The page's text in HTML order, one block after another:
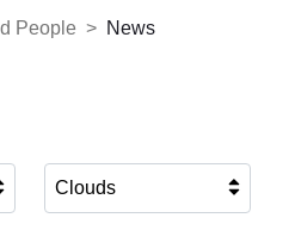
People > News
Clouds